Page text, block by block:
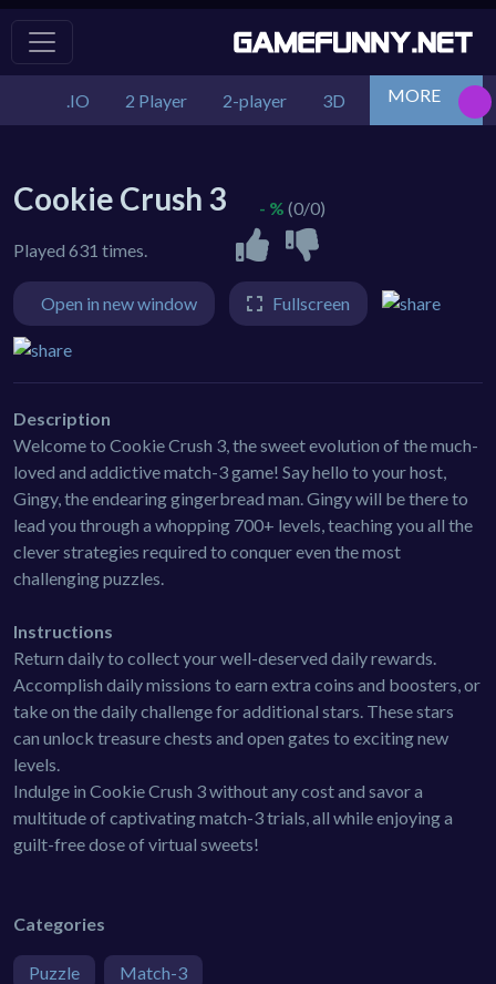
.IO 2 Player 2-player 3D Action
MORE
Cookie Crush 3
Played 631 times.
- % (0/0)
Open in new window Fullscreen
Description
Welcome to Cookie Crush 3, the sweet evolution of the much-
loved and addictive match-3 game! Say hello to your host,
Gingy, the endearing gingerbread man. Gingy will be there to
lead you through a whopping 700+ levels, teaching you all the
clever strategies required to conquer even the most
challenging puzzles.
Instructions
Return daily to collect your well-deserved daily rewards.
Accomplish daily missions to earn extra coins and boosters, or
take on the daily challenge for additional stars. These stars
can unlock treasure chests and open gates to exciting new
levels.
Indulge in Cookie Crush 3 without any cost and savor a
multitude of captivating match-3 trials, all while enjoying a
guilt-free dose of virtual sweets!
Categories
Puzzle Match-3